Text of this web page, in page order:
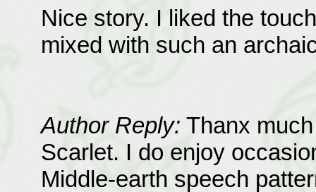
Nice story. I liked the
mixed with such an
Author Reply: Thanx
Scarlet. I do enjoy
Middle-earth speech